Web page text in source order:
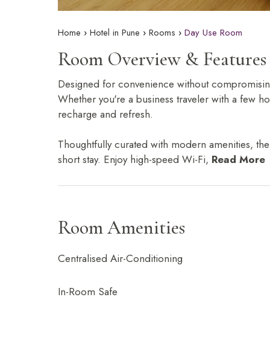
Home Hotel in Pune Rooms Day Use Room
Room Overview & Features
Designed for convenience without
Whether you're a business traveler with a few
recharge and refresh.
Thoughtfully curated with modern amenities,
short stay. Enjoy high-speed Wi-Fi, Read More
Room Amenities
Centralised Air-Conditioning
In-Room Safe